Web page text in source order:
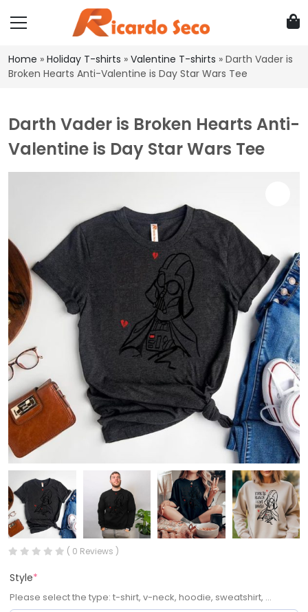
Home » Holiday T-shirts » Valentine T-shirts » Darth Vader is
Broken Hearts Anti-Valentine is Day Star Wars Tee
Darth Vader is Broken Hearts Anti-
Valentine is Day Star Wars Tee
( 0 Reviews )
Style*
Please select the type: t-shirt, v-neck, hoodie, sweatshirt, ...